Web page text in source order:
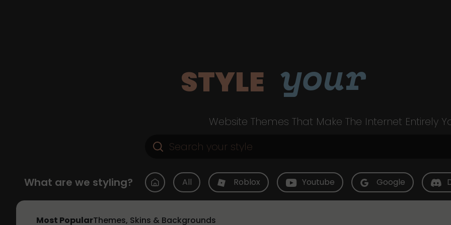
STYLE your
Website Themes That Make The Internet Entirely
What are we styling? All Roblox Youtube Google
Most PopularThemes, Skins & Backgrounds